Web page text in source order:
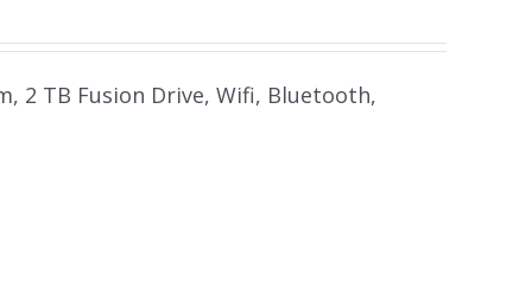
2 TB Fusion Drive, Wifi, Bluetooth,